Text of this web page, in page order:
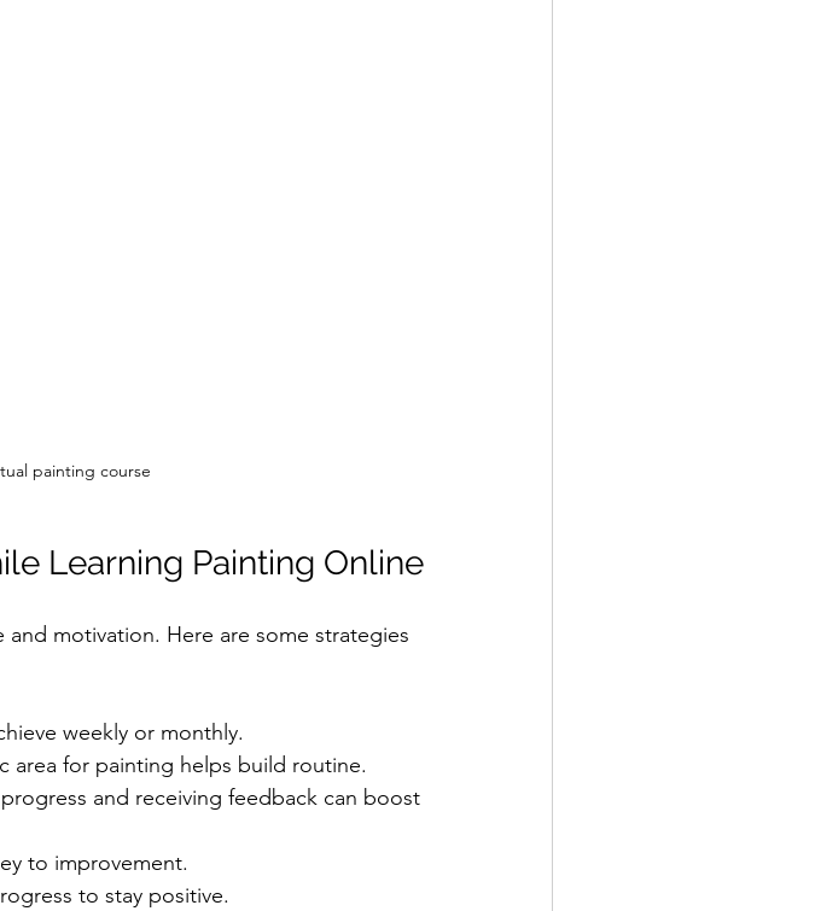
painting course
Learning Painting Online
motivation. Here are some strategies
weekly or monthly.
area for painting helps build routine.
and receiving feedback can boost
to improvement.
to stay positive.